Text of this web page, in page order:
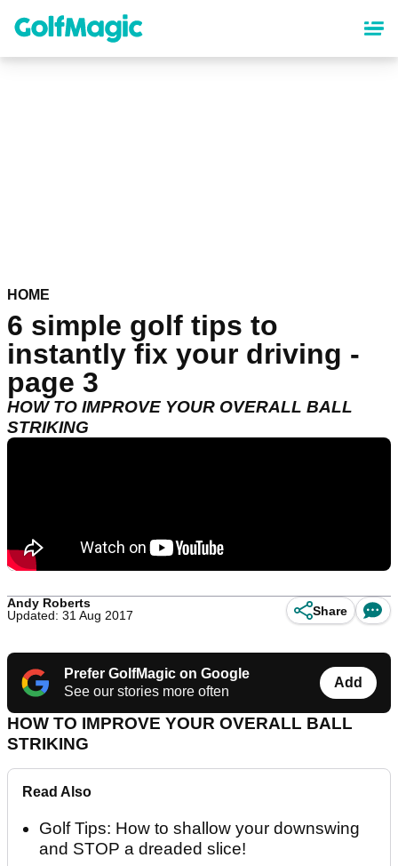
content
HOME
6 simple golf tips to
instantly fix your driving -
page 3
HOW TO IMPROVE YOUR OVERALL BALL
STRIKING
Andy Roberts
Updated: 31 Aug 2017
Share
Prefer GolfMagic on Google
See our stories more often
Add
HOW TO IMPROVE YOUR OVERALL BALL
STRIKING
Read Also
Golf Tips: How to shallow your downswing
and STOP a dreaded slice!